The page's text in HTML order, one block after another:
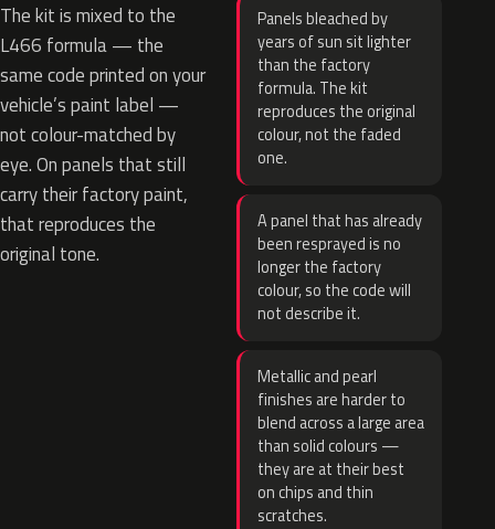
The kit is mixed to the
L466 formula — the
same code printed on your
vehicle’s paint label —
not colour-matched by
eye. On panels that still
carry their factory paint,
that reproduces the
original tone.
Panels bleached by
years of sun sit lighter
than the factory
formula. The kit
reproduces the original
colour, not the faded
one.
A panel that has already
been resprayed is no
longer the factory
colour, so the code will
not describe it.
Metallic and pearl
finishes are harder to
blend across a large area
than solid colours —
they are at their best
on chips and thin
scratches.